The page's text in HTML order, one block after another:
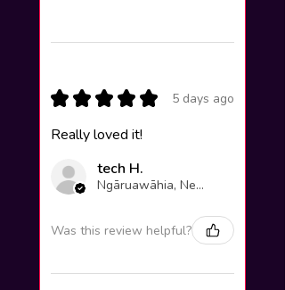
★ ★ ★ ★ ★ 5 days ago
Really loved it!
tech H.
Ngāruawāhia, New Zealand
Was this review helpful?